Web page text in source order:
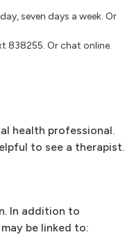
seven days a week. Or
838255. Or chat online.
health professional.
to see a therapist.
In addition to
be linked to: